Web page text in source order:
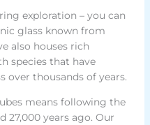
exploration – you can
glass known from
also houses rich
species that have
over thousands of years.
means following the
27,000 years ago. Our